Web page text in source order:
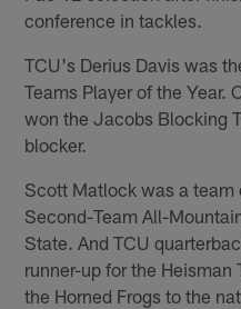
conference in tackles.
TCU's Derius Davis was
Teams Player of the Year.
won the Jacobs Blocking
blocker.
Scott Matlock was a
Second-Team All-
State. And TCU
runner-up for the
the Horned Frogs to the